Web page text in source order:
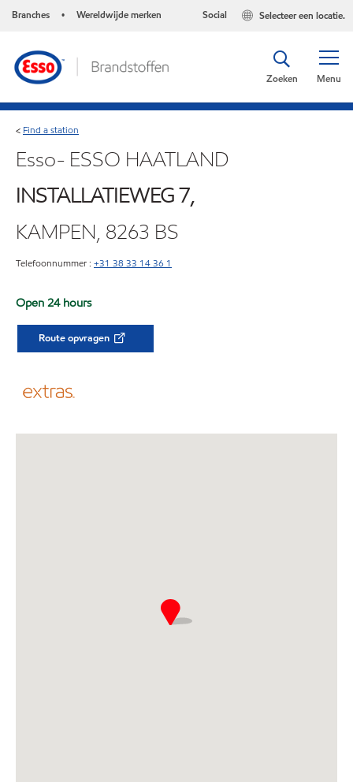
Branches • Wereldwijde merken Selecteer een locatie.
Social
Menu
Zoeken
< Find a station
Esso- ESSO HAATLAND
INSTALLATIEWEG 7,
KAMPEN, 8263 BS
Telefoonnummer : +31 38 33 14 36 1
Open 24 hours
Route opvragen